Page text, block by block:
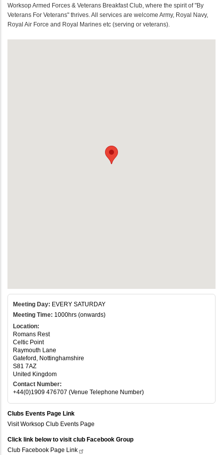
Worksop Armed Forces & Veterans Breakfast Club, where the spirit of "By
Veterans For Veterans" thrives. All services are welcome Army, Royal Navy,
Royal Air Force and Royal Marines etc (serving or veterans).
Meeting Day: EVERY SATURDAY
Meeting Time: 1000hrs (onwards)
Location:
Romans Rest
Celtic Point
Raymouth Lane
Gateford, Nottinghamshire
S81 7AZ
United Kingdom
Contact Number:
+44(0)1909 476707 (Venue Telephone Number)
Clubs Events Page Link
Visit Worksop Club Events Page
Click link below to visit club Facebook Group
Club Facebook Page Link